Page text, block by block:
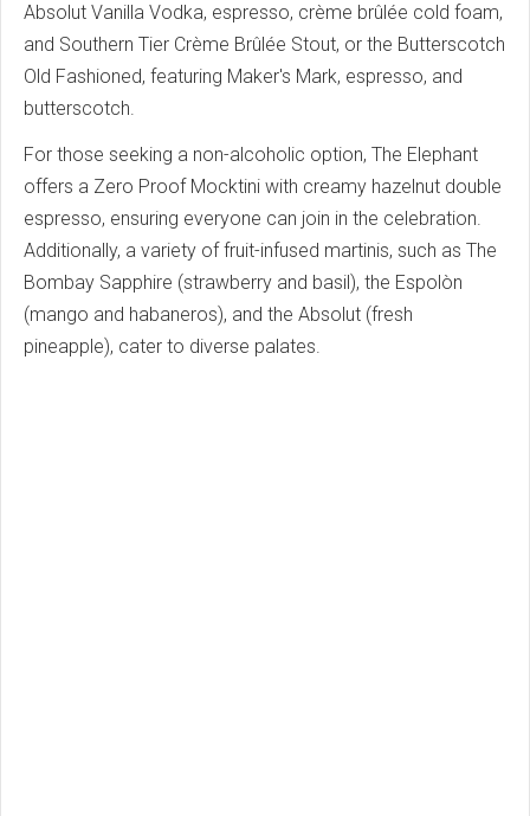
Absolut Vanilla Vodka, espresso, crème brûlée cold foam,
and Southern Tier Crème Brûlée Stout, or the Butterscotch
Old Fashioned, featuring Maker's Mark, espresso, and
butterscotch.
For those seeking a non-alcoholic option, The Elephant
offers a Zero Proof Mocktini with creamy hazelnut double
espresso, ensuring everyone can join in the celebration.
Additionally, a variety of fruit-infused martinis, such as The
Bombay Sapphire (strawberry and basil), the Espolòn
(mango and habaneros), and the Absolut (fresh
pineapple), cater to diverse palates.